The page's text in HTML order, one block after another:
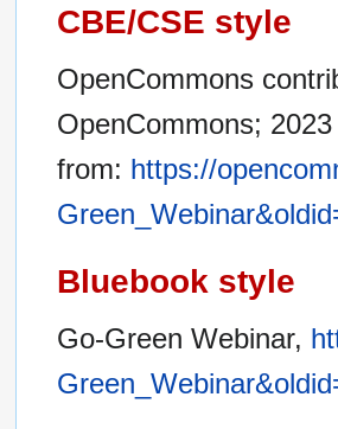
CBE/CSE style
OpenCommons
OpenCommons;
from: https://
Bluebook style
Go-Green Webinar,